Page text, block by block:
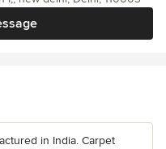
in India. Carpet